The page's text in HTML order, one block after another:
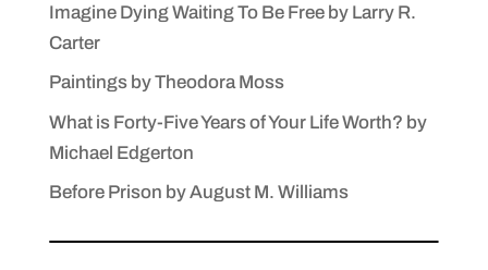
Imagine Dying Waiting To Be Free by Larry R.
Carter
Paintings by Theodora Moss
What is Forty-Five Years of Your Life Worth? by
Michael Edgerton
Before Prison by August M. Williams